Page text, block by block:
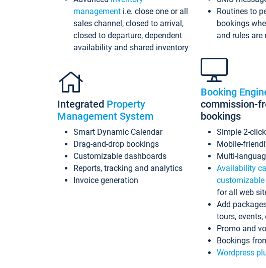
management i.e. close one or all
sales channel, closed to arrival,
closed to departure, dependent
availability and shared inventory
Integrated Property
Management System
Smart Dynamic Calendar
Drag-and-drop bookings
Customizable dashboards
Reports, tracking and analytics
Invoice generation
Routines to
bookings
and rules are
Booking
commission-
bookings
Simple 2-
Mobile-
Multi-
Availability
for all web
Add
tours, events,
Promo and
Bookings
Wordpress